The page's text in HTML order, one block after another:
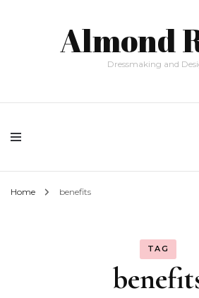
Almond
Dressmaking and
Home benefits
TAG